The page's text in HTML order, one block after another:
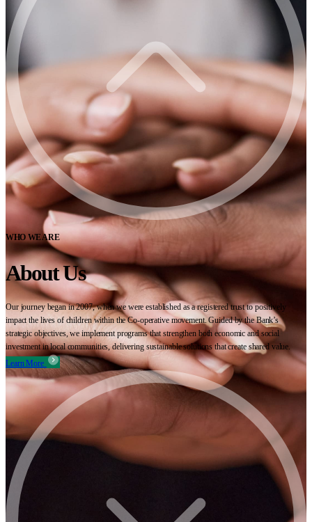
WHO WE ARE
About Us
Our journey began in 2007, when we were established as a registered trust to positively
impact the lives of children within the Co-operative movement. Guided by the Bank’s
strategic objectives, we implement programs that strengthen both economic and social
investment in local communities, delivering sustainable solutions that create shared value.
Learn More